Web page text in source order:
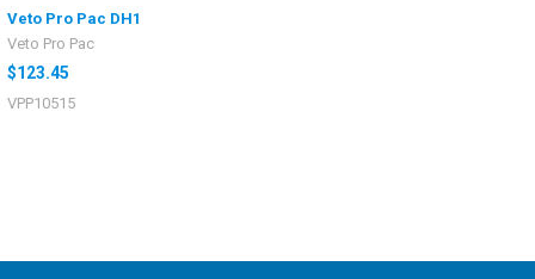
Veto Pro Pac DH1
Veto Pro Pac
$123.45
VPP10515